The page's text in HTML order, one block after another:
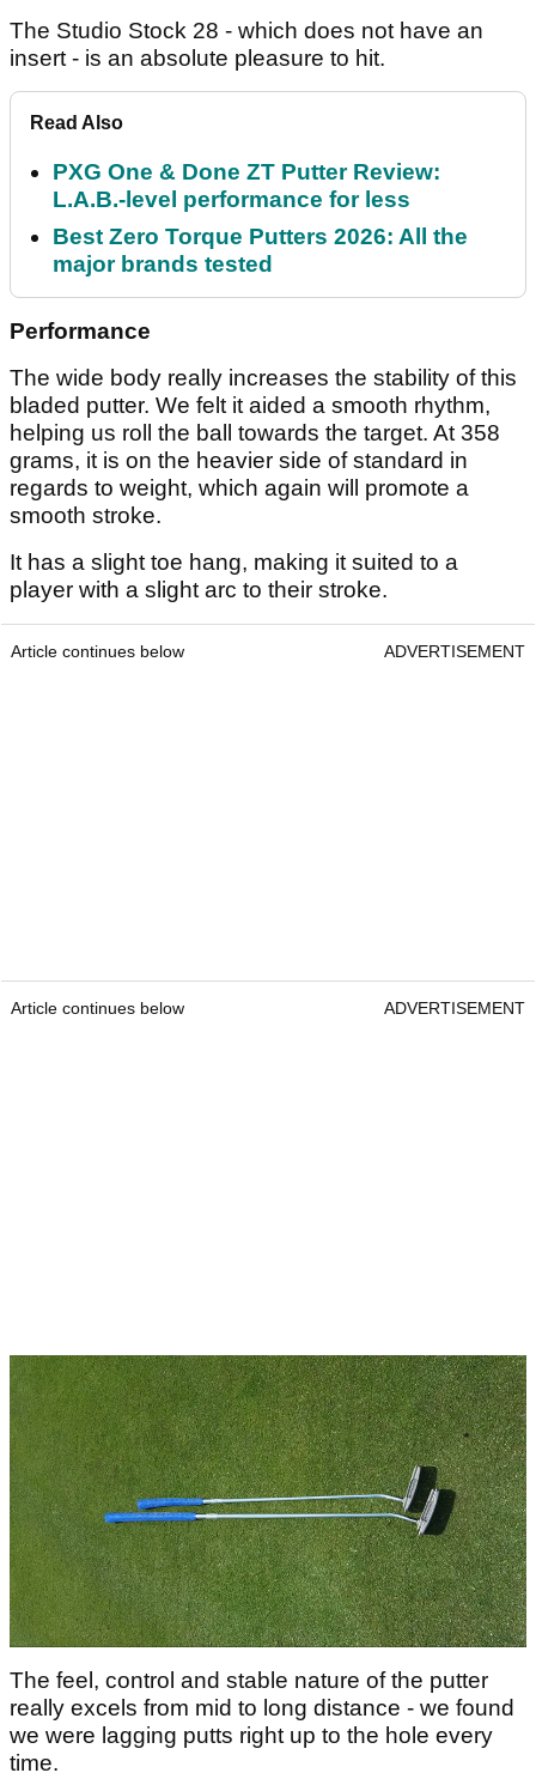
The Studio Stock 28 - which does not have an
insert - is an absolute pleasure to hit.
Read Also
PXG One & Done ZT Putter Review:
L.A.B.-level performance for less
Best Zero Torque Putters 2026: All the
major brands tested
Performance
The wide body really increases the stability of this
bladed putter. We felt it aided a smooth rhythm,
helping us roll the ball towards the target. At 358
grams, it is on the heavier side of standard in
regards to weight, which again will promote a
smooth stroke.
It has a slight toe hang, making it suited to a
player with a slight arc to their stroke.
Article continues below ADVERTISEMENT
Article continues below ADVERTISEMENT
The feel, control and stable nature of the putter
really excels from mid to long distance - we found
we were lagging putts right up to the hole every
time.